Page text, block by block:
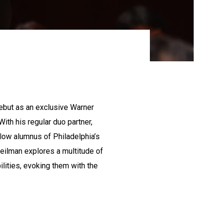
as an exclusive Warner
his regular duo partner,
alumnus of Philadelphia’s
explores a multitude of
evoking them with the